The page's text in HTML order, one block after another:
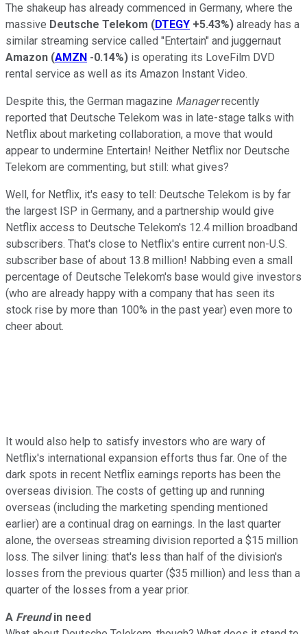
The shakeup has already commenced in Germany, where the
massive Deutsche Telekom (DTEGY +5.43%) already has a
similar streaming service called "Entertain" and juggernaut
Amazon (AMZN -0.14%) is operating its LoveFilm DVD
rental service as well as its Amazon Instant Video.
Despite this, the German magazine Managerrecently
reported that Deutsche Telekom was in late-stage talks with
Netflix about marketing collaboration, a move that would
appear to undermine Entertain! Neither Netflix nor Deutsche
Telekom are commenting, but still: what gives?
Well, for Netflix, it's easy to tell: Deutsche Telekom is by far
the largest ISP in Germany, and a partnership would give
Netflix access to Deutsche Telekom's 12.4 million broadband
subscribers. That's close to Netflix's entire current non-U.S.
subscriber base of about 13.8 million! Nabbing even a small
percentage of Deutsche Telekom's base would give investors
(who are already happy with a company that has seen its
stock rise by more than 100% in the past year) even more to
cheer about.
It would also help to satisfy investors who are wary of
Netflix's international expansion efforts thus far. One of the
dark spots in recent Netflix earnings reports has been the
overseas division. The costs of getting up and running
overseas (including the marketing spending mentioned
earlier) are a continual drag on earnings. In the last quarter
alone, the overseas streaming division reported a $15 million
loss. The silver lining: that's less than half of the division's
losses from the previous quarter ($35 million) and less than a
quarter of the losses from a year prior.
A Freundin need